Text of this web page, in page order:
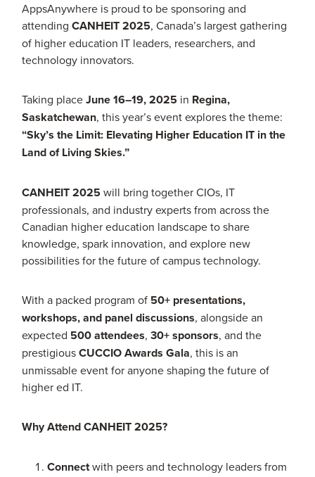
AppsAnywhere is proud to be sponsoring and
attendingCANHEIT 2025, Canada’s largest gathering
of higher education IT leaders, researchers, and
technology innovators.
Taking placeJune 16–19, 2025 in Regina,
Saskatchewan, this year’s event explores the theme:
“Sky’s the Limit: Elevating Higher Education IT in the
Land of Living Skies.”
CANHEIT 2025 will bring together CIOs, IT
professionals, and industry experts from across the
Canadian higher education landscape to share
knowledge, spark innovation, and explore new
possibilities for the future of campus technology.
With a packed program of 50+ presentations,
workshops, and panel discussions, alongside an
expected 500 attendees,30+ sponsors, and the
prestigiousCUCCIO Awards Gala, this is an
unmissable event for anyone shaping the future of
higher ed IT.
Why Attend CANHEIT 2025?
Connectwith peers and technology leaders from